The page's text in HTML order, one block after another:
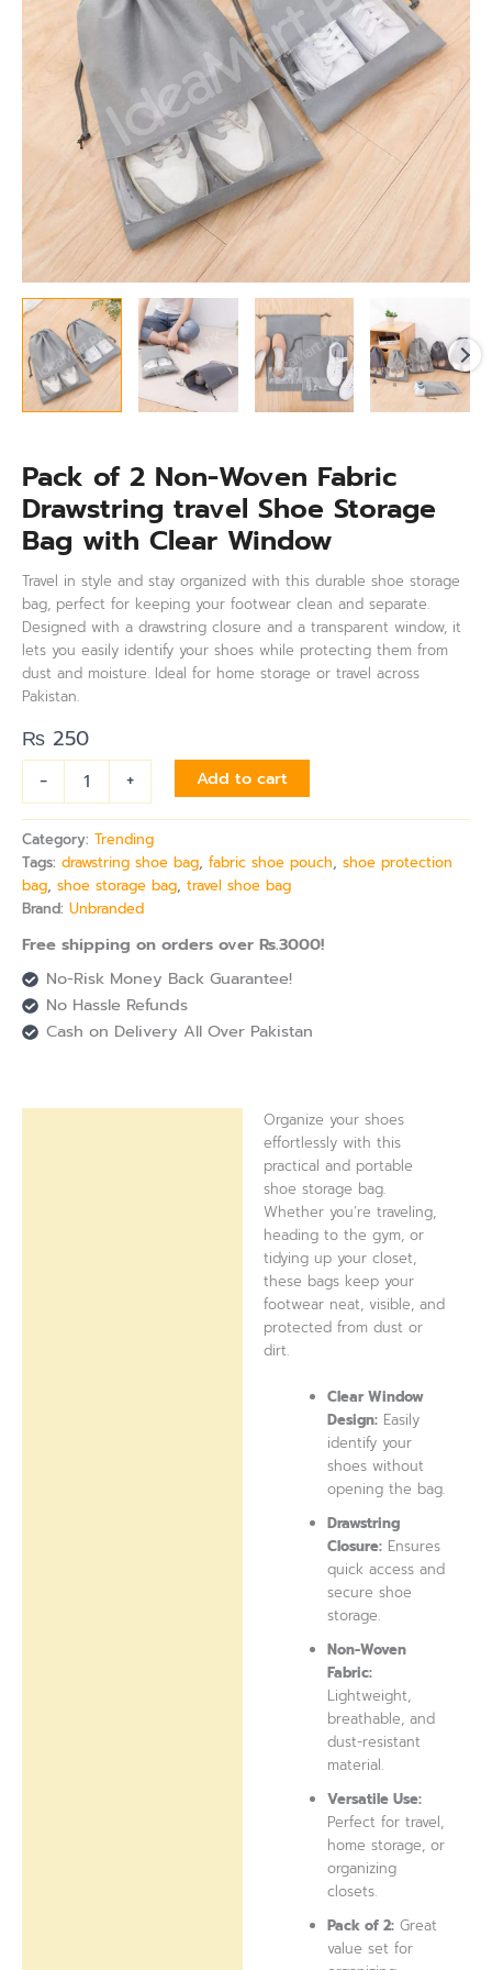
Pack of 2 Non-Woven Fabric
Drawstring travel Shoe Storage
Bag with Clear Window
Travel in style and stay organized with this durable shoe storage
bag, perfect for keeping your footwear clean and separate.
Designed with a drawstring closure and a transparent window, it
lets you easily identify your shoes while protecting them from
dust and moisture. Ideal for home storage or travel across
Pakistan.
₨ 250
-
Storage
Window
quantity
+ Add to cart
Category: Trending
Tags: drawstring shoe bag, fabric shoe pouch, shoe protection
bag, shoe storage bag, travel shoe bag
Brand: Unbranded
Free shipping on orders over Rs.3000!
No-Risk Money Back Guarantee!
No Hassle Refunds
Cash on Delivery All Over Pakistan
Organize your shoes
effortlessly with this
practical and portable
shoe storage bag.
Whether you’re traveling,
heading to the gym, or
tidying up your closet,
these bags keep your
footwear neat, visible, and
protected from dust or
dirt.
Clear Window
Design: Easily
identify your
shoes without
opening the bag.
Drawstring
Closure: Ensures
quick access and
secure shoe
storage.
Non-Woven
Fabric:
Lightweight,
breathable, and
dust-resistant
material.
Versatile Use:
Perfect for travel,
home storage, or
organizing
closets.
Pack of 2: Great
value set for